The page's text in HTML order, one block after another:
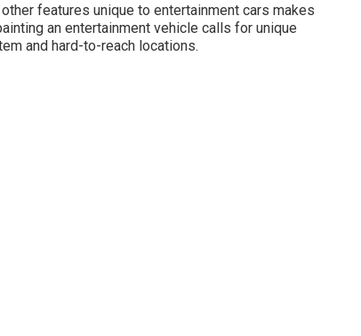
features unique to entertainment cars makes
an entertainment vehicle calls for unique
and hard-to-reach locations.